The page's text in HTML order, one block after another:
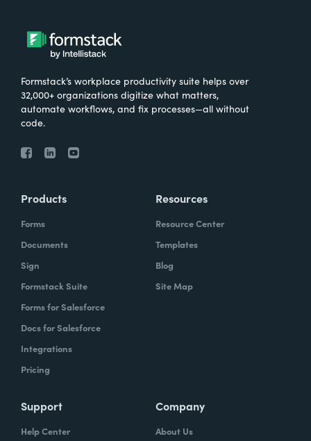
Formstack’s workplace productivity suite helps over
32,000+ organizations digitize what matters,
automate workflows, and fix processes—all without
code.
Products
Forms
Documents
Sign
Formstack Suite
Forms for Salesforce
Docs for Salesforce
Integrations
Pricing
Resources
Resource Center
Templates
Blog
Site Map
Support
Help Center
Company
About Us